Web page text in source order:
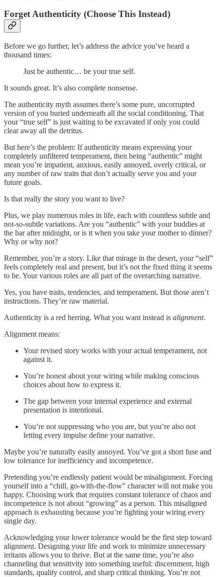
Forget Authenticity (Choose This Instead)
Before we go further, let’s address the advice you’ve heard a
thousand times:
Just be authentic… be your true self.
It sounds great. It’s also complete nonsense.
The authenticity myth assumes there’s some pure, uncorrupted
version of you buried underneath all the social conditioning. That
your “true self” is just waiting to be excavated if only you could
clear away all the detritus.
But here’s the problem: If authenticity means expressing your
completely unfiltered temperament, then being “authentic” might
mean you’re impatient, anxious, easily annoyed, overly critical, or
any number of raw traits that don’t actually serve you and your
future goals.
Is that really the story you want to live?
Plus, we play numerous roles in life, each with countless subtle and
not-so-subtle variations. Are you “authentic” with your buddies at
the bar after midnight, or is it when you take your mother to dinner?
Why or why not?
Remember, you’re a story. Like that mirage in the desert, your “self”
feels completely real and present, but it’s not the fixed thing it seems
to be. Your various roles are all part of the overarching narrative.
Yes, you have traits, tendencies, and temperament. But those aren’t
instructions. They’re raw material.
Authenticity is a red herring. What you want instead is alignment.
Alignment means:
Your revised story works with your actual temperament, not
against it.
You’re honest about your wiring while making conscious
choices about how to express it.
The gap between your internal experience and external
presentation is intentional.
You’re not suppressing who you are, but you’re also not
letting every impulse define your narrative.
Maybe you’re naturally easily annoyed. You’ve got a short fuse and
low tolerance for inefficiency and incompetence.
Pretending you’re endlessly patient would be misalignment. Forcing
yourself into a “chill, go-with-the-flow” character will not make you
happy. Choosing work that requires constant tolerance of chaos and
incompetence is not about “growing” as a person. This misaligned
approach is exhausting because you’re fighting your wiring every
single day.
Acknowledging your lower tolerance would be the first step toward
alignment. Designing your life and work to minimize unnecessary
irritants allows you to thrive. But at the same time, you’re also
channeling that sensitivity into something useful: discernment, high
standards, quality control, and sharp critical thinking. You’re not